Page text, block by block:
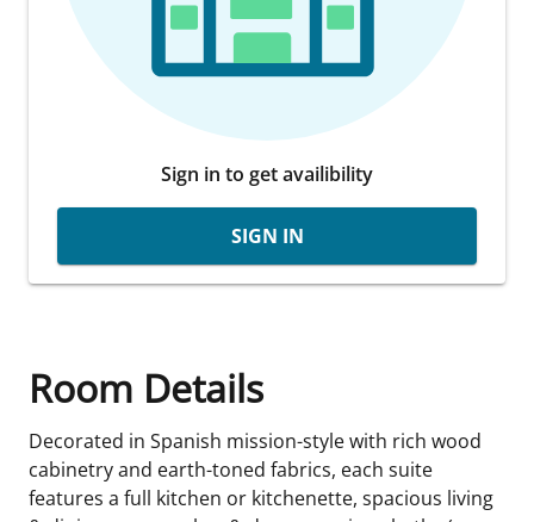
Sign in to get availibility
SIGN IN
Room Details
Decorated in Spanish mission-style with rich wood
cabinetry and earth-toned fabrics, each suite
features a full kitchen or kitchenette, spacious living